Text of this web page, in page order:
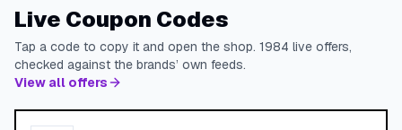
Live Coupon Codes
Tap a code to copy it and open the shop. 1984 live offers,
checked against the brands’ own feeds.
View all offers